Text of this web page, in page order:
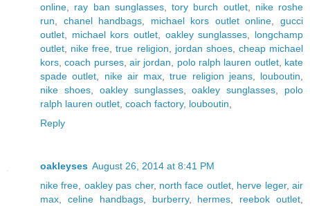
online
ray ban sunglasses, tory burch outlet, nike roshe
run
chanel handbags michael kors outlet online ,gucci
outlet
michael kors outlet oakley sunglasses
longchamp
outlet
nike free ,true religion jordan shoes, cheap michael
kors ,coach purses,air jordan polo ralph lauren outlet, kate
spade outlet
nike air max ,true religion jeans, louboutin
nike shoes, oakley sunglasses,oakley sunglasses
polo
ralph lauren outlet coach factory, louboutin
Reply
oakleyses August 26, 2014 at 8:41 PM
nike free oakley pas cher, north face outlet, herve leger,air
max
celine handbags, burberry, hermes reebok outlet